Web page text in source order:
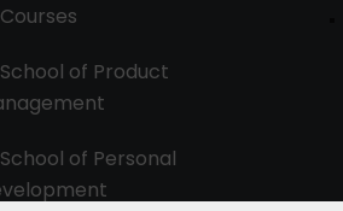
Courses
School of Product
School of Personal